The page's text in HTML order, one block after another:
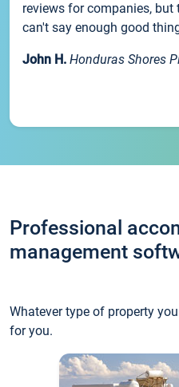
reviews for companies, but
can't say enough good
John H. Honduras Shores
Professional
management
Whatever type of property
for you.